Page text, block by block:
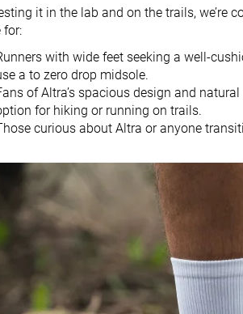
4.2 mm
pattern Mid/forefoot
True to size Half size small
softness - Soft
in
Normal Small
durability Decent Good
Good
Good Good
it in the lab and on the trails, we’re
for:
with wide feet seeking a well-
a to zero drop midsole.
of Altra’s spacious design and
for hiking or running on trails.
curious about Altra or anyone